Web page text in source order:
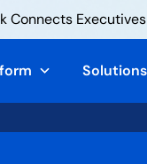
Connects
Solutions